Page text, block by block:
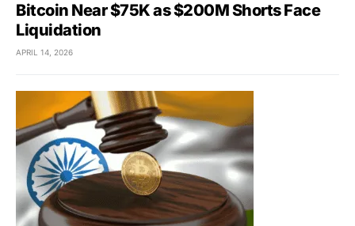
Bitcoin Near $75K as $200M Shorts Face
Liquidation
APRIL 14, 2026